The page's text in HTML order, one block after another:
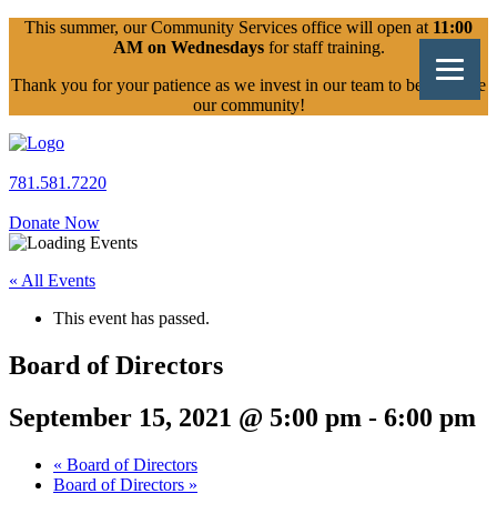
Skip
This summer, our Community Services office will open at 11:00
AM on Wednesdaysfor staff training.
Thank you for your patience as we invest in our team to better serve
our community!
781.581.7220
Donate Now
« All Events
This event has passed.
Board of Directors
September 15, 2021 @ 5:00 pm - 6:00 pm
« Board of Directors
Board of Directors »